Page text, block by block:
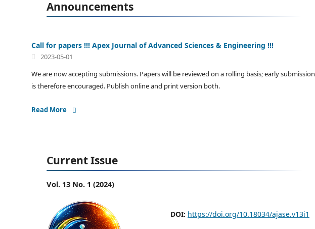
Announcements
Call for papers !!! Apex Journal of Advanced Sciences & Engineering !!!
2023-05-01
We are now accepting submissions. Papers will be reviewed on a rolling basis; early submission
is therefore encouraged. Publish online and print version both.
Read More
Current Issue
Vol. 13 No. 1 (2024)
DOI: https://doi.org/10.18034/ajase.v13i1